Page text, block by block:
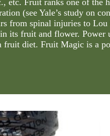
etc. Fruit ranks one of the
(see Yale’s study on
from spinal injuries to Lou
its fruit and flower. Power
fruit diet. Fruit Magic is a